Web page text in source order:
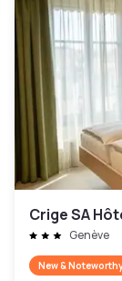
Crige SA
Genève
New &